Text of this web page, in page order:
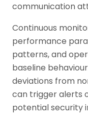
communication
Continuous
performance
patterns, and
baseline
deviations from
can trigger alerts
potential security